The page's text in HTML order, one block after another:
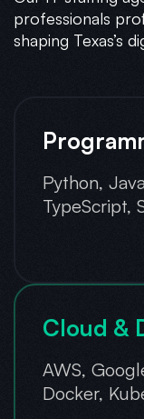
professionals
shaping Texas’s
Python,
TypeScript,
Cloud &
AWS,
Docker,